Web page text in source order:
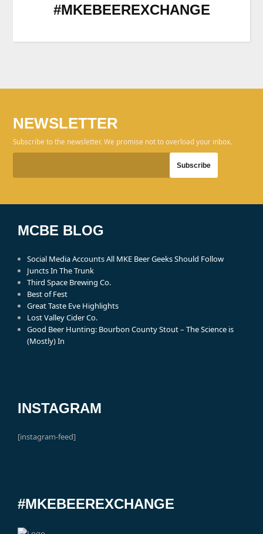
#MKEBEEREXCHANGE
NEWSLETTER
Subscribe to the newsletter. We promise not to overload your inbox.
MCBE BLOG
Social Media Accounts All MKE Beer Geeks Should Follow
Juncts In The Trunk
Third Space Brewing Co.
Best of Fest
Great Taste Eve Highlights
Lost Valley Cider Co.
Good Beer Hunting: Bourbon County Stout – The Science is
(Mostly) In
INSTAGRAM
[instagram-feed]
#MKEBEEREXCHANGE